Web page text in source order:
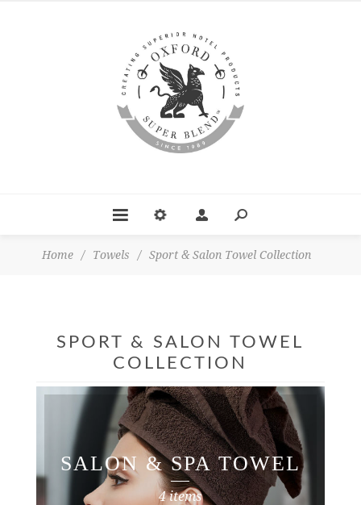
Home / Towels / Sport & Salon Towel Collection
SALON & SPA TOWEL
4 items
SPORT & SALON TOWEL
COLLECTION